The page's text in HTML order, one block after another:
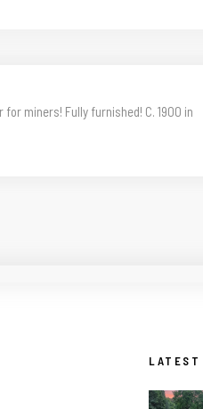
for miners! Fully furnished! C. 1900 in
LATEST